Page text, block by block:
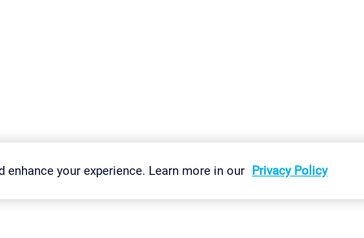
Imprint Report Vulnerability Download & Install Sitemap
your experience. Learn more in our Privacy Policy